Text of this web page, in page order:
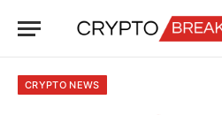
CRYPTO NEWS